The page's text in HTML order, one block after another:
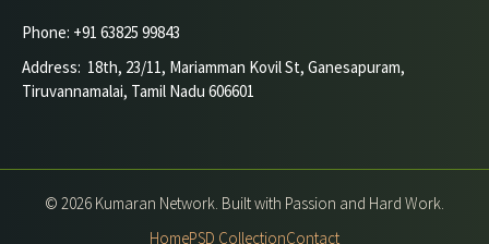
Phone: +91 63825 99843
Address: 18th, 23/11, Mariamman Kovil St, Ganesapuram,
Tiruvannamalai, Tamil Nadu 606601
© 2026 Kumaran Network. Built with Passion and Hard Work.
HomePSD CollectionContact